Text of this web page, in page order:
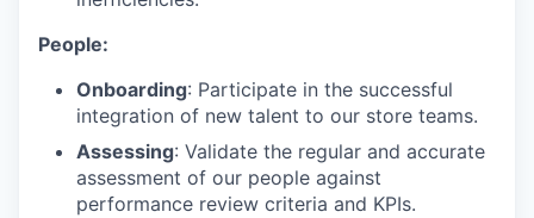
People:
Onboarding: Participate in the successful
integration of new talent to our store teams.
Assessing: Validate the regular and accurate
assessment of our people against
performance review criteria and KPIs.